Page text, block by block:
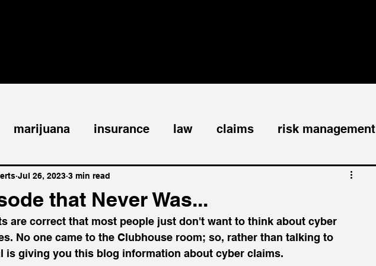
marijuana insurance law claims risk management
business interruption homeowners
watercraft coinsurance bodily injury liability
that Never Was...
Jul 26, 2023 3 min read
are correct that most people just don't want to think about cyber
No one came to the Clubhouse room; so, rather than talking to
is giving you this blog information about cyber claims.